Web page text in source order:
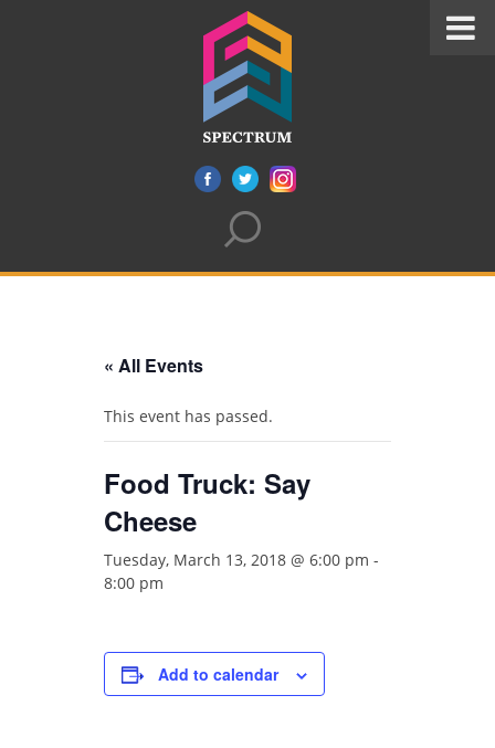
« All Events
This event has passed.
Food Truck: Say
Cheese
Tuesday, March 13, 2018 @ 6:00 pm -
8:00 pm
Add to calendar